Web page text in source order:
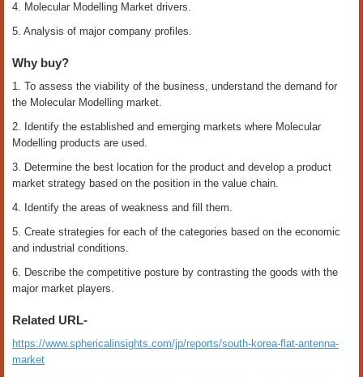
4. Molecular Modelling Market drivers.
5. Analysis of major company profiles.
Why buy?
1. To assess the viability of the business, understand the demand for
the Molecular Modelling market.
2. Identify the established and emerging markets where Molecular
Modelling products are used.
3. Determine the best location for the product and develop a product
market strategy based on the position in the value chain.
4. Identify the areas of weakness and fill them.
5. Create strategies for each of the categories based on the economic
and industrial conditions.
6. Describe the competitive posture by contrasting the goods with the
major market players.
Related URL-
https://www.sphericalinsights.com/jp/reports/south-korea-flat-antenna-
market